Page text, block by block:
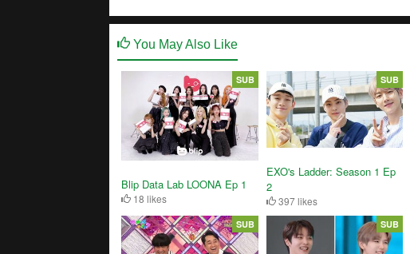
You May Also Like
Blip Data Lab LOONA Ep 1
18 likes
SUB
EXO's Ladder: Season 1 Ep
2
397 likes
SUB
SUB SUB